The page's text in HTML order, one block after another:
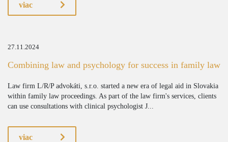
viac
27.11.2024
Combining law and psychology for success in family law
Law firm L/R/P advokáti, s.r.o. started a new era of legal aid in Slovakia
within family law proceedings. As part of the law firm's services, clients
can use consultations with clinical psychologist J...
viac